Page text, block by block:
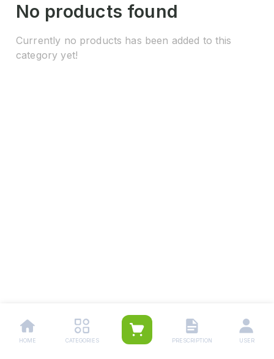
No products found
Currently no products has been added to this
category yet!
HOME CATEGORIES PRESCRIPTION USER